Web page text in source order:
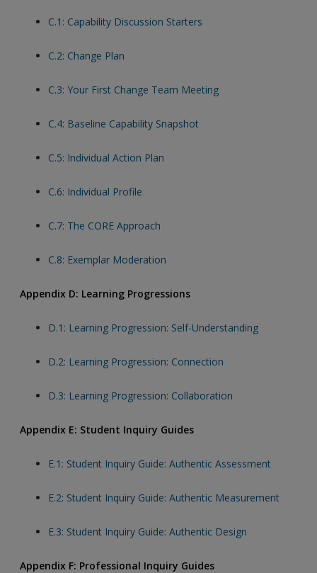
C.1: Capability Discussion Starters
C.2: Change Plan
C.3: Your First Change Team Meeting
C.4: Baseline Capability Snapshot
C.5: Individual Action Plan
C.6: Individual Profile
C.7: The CORE Approach
C.8: Exemplar Moderation
Appendix D: Learning Progressions
D.1: Learning Progression: Self-Understanding
D.2: Learning Progression: Connection
D.3: Learning Progression: Collaboration
Appendix E: Student Inquiry Guides
E.1: Student Inquiry Guide: Authentic Assessment
E.2: Student Inquiry Guide: Authentic Measurement
E.3: Student Inquiry Guide: Authentic Design
Appendix F: Professional Inquiry Guides